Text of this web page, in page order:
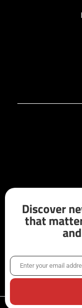
Discover
that
EmailEnter your email